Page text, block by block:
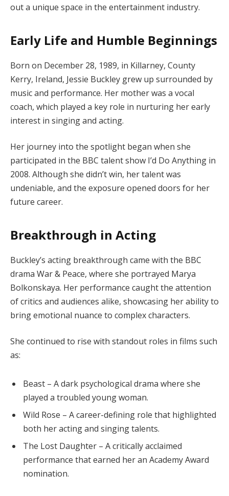
out a unique space in the entertainment industry.
Early Life and Humble Beginnings
Born on December 28, 1989, in Killarney, County
Kerry, Ireland, Jessie Buckley grew up surrounded by
music and performance. Her mother was a vocal
coach, which played a key role in nurturing her early
interest in singing and acting.
Her journey into the spotlight began when she
participated in the BBC talent show I’d Do Anything in
2008. Although she didn’t win, her talent was
undeniable, and the exposure opened doors for her
future career.
Breakthrough in Acting
Buckley’s acting breakthrough came with the BBC
drama War & Peace, where she portrayed Marya
Bolkonskaya. Her performance caught the attention
of critics and audiences alike, showcasing her ability to
bring emotional nuance to complex characters.
She continued to rise with standout roles in films such
as:
Beast – A dark psychological drama where she
played a troubled young woman.
Wild Rose – A career-defining role that highlighted
both her acting and singing talents.
The Lost Daughter – A critically acclaimed
performance that earned her an Academy Award
nomination.